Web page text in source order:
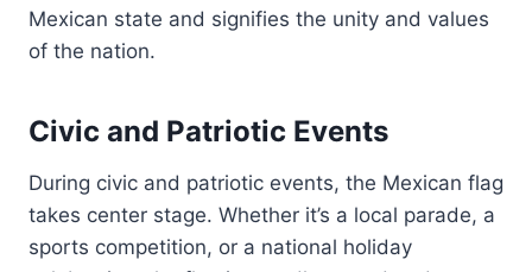
Mexican state and signifies the unity and values
of the nation.
Civic and Patriotic Events
During civic and patriotic events, the Mexican flag
takes center stage. Whether it’s a local parade, a
sports competition, or a national holiday